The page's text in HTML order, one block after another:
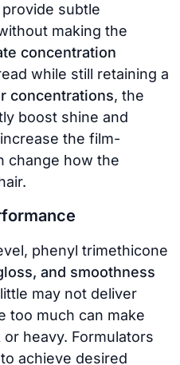
provide subtle
making the
concentration
while still retaining a
concentrations, the
boost shine and
the film-
change how the
phenyl trimethicone
and smoothness
may not deliver
too much can make
heavy. Formulators
achieve desired